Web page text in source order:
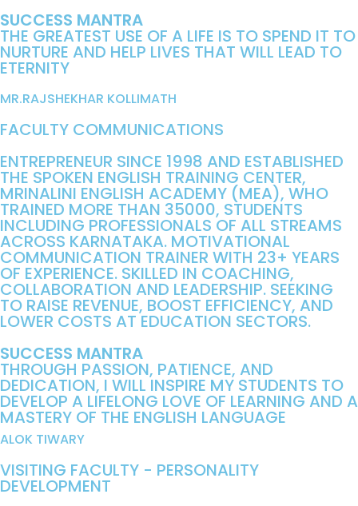
SUCCESS MANTRA
THE GREATEST USE OF A LIFE IS TO SPEND IT TO
NURTURE AND HELP LIVES THAT WILL LEAD TO
ETERNITY
MR.RAJSHEKHAR KOLLIMATH
FACULTY COMMUNICATIONS
ENTREPRENEUR SINCE 1998 AND ESTABLISHED
THE SPOKEN ENGLISH TRAINING CENTER,
MRINALINI ENGLISH ACADEMY (MEA), WHO
TRAINED MORE THAN 35000, STUDENTS
INCLUDING PROFESSIONALS OF ALL STREAMS
ACROSS KARNATAKA. MOTIVATIONAL
COMMUNICATION TRAINER WITH 23+ YEARS
OF EXPERIENCE. SKILLED IN COACHING,
COLLABORATION AND LEADERSHIP. SEEKING
TO RAISE REVENUE, BOOST EFFICIENCY, AND
LOWER COSTS AT EDUCATION SECTORS.
SUCCESS MANTRA
THROUGH PASSION, PATIENCE, AND
DEDICATION, I WILL INSPIRE MY STUDENTS TO
DEVELOP A LIFELONG LOVE OF LEARNING AND A
MASTERY OF THE ENGLISH LANGUAGE
ALOK TIWARY
VISITING FACULTY - PERSONALITY
DEVELOPMENT